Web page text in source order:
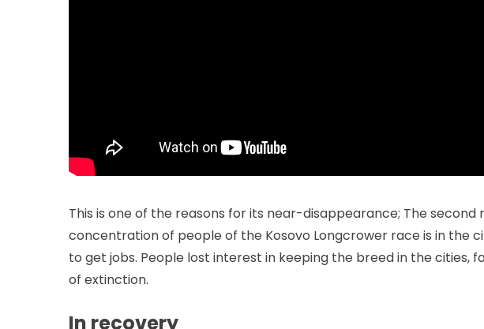
This is one of the reasons for its near-disappearance; The second
concentration of people of the Kosovo Longcrower race is in the
to get jobs. People lost interest in keeping the breed in the cities,
of extinction.
In recovery